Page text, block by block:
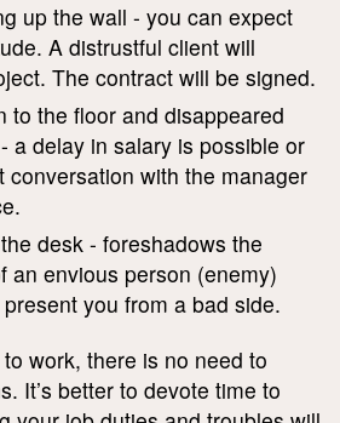
up the wall - you can expect
A distrustful client will
The contract will be signed.
to the floor and disappeared
a delay in salary is possible or
conversation with the manager
desk - foreshadows the
an envious person (enemy)
you from a bad side.
work, there is no need to
It’s better to devote time to